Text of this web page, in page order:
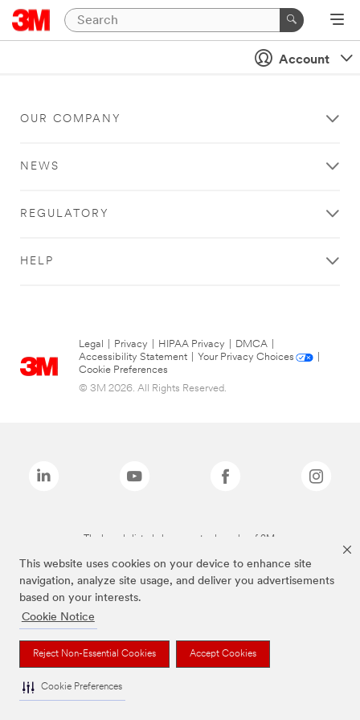
This website uses cookies on your device to enhance site
navigation, analyze site usage, and deliver you advertisements
based on your interests.
Cookie Notice
Reject Non-Essential Cookies Accept Cookies
Cookie Preferences
Account
OUR COMPANY
NEWS
REGULATORY
HELP
Legal Privacy HIPAA Privacy DMCA
Accessibility Statement
Your Privacy Choices
Cookie Preferences
© 3M 2026. All Rights Reserved.
The brands listed above are trademarks of 3M.